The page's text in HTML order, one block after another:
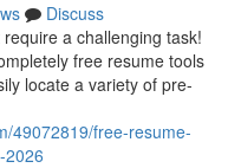
Discuss
a challenging task!
free resume tools
locate a variety of pre-
49072819/free-resume-
2026